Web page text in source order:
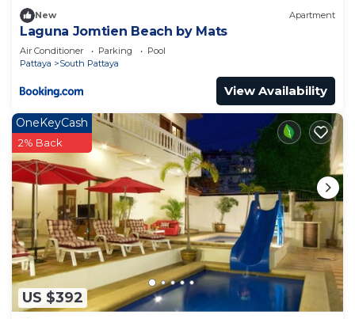
New Apartment
Laguna Jomtien Beach by Mats
Air Conditioner Parking
Pool
Pattaya
South Pattaya
View Availability
US $392
OneKeyCash
2% Back